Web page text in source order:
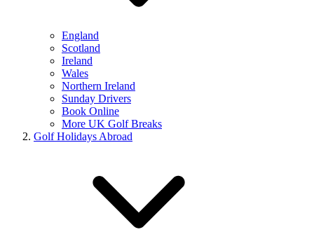
England
Scotland
Ireland
Wales
Northern Ireland
Sunday Drivers
Book Online
More UK Golf Breaks
Golf Holidays Abroad